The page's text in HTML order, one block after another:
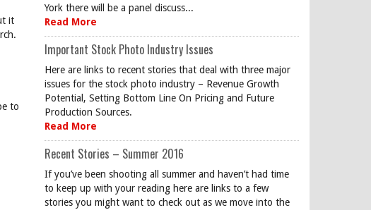
it
to
York there will be a panel discuss...
Read More
Important Stock Photo Industry Issues
Here are links to recent stories that deal with three major
issues for the stock photo industry – Revenue Growth
Potential, Setting Bottom Line On Pricing and Future
Production Sources.
Read More
Recent Stories – Summer 2016
If you’ve been shooting all summer and haven’t had time
to keep up with your reading here are links to a few
stories you might want to check out as we move into the